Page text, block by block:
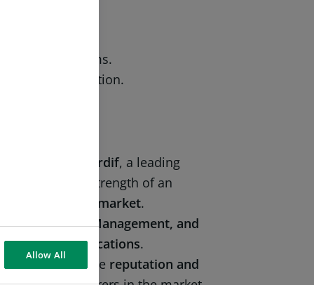
and local teams.
information.
BNP Paribas Cardif, a leading
, combining the strength of an
Colombian market.
Risk Management, and
and certifications.
to protecting the reputation and
Allow All